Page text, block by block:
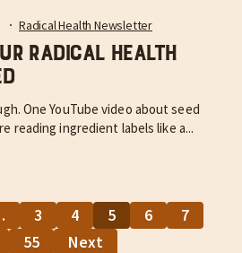
Radical Health Newsletter
Radical Health
One YouTube video about seed
reading ingredient labels like a...
3 4 5 6
7
55 Next